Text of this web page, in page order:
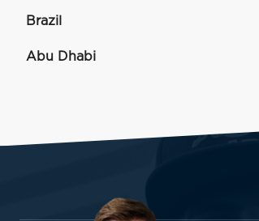
Brazil
Abu Dhabi